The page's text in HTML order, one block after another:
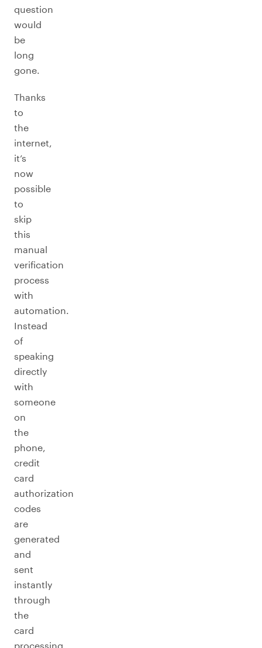
question
would
be
long
gone.
Thanks
to
the
internet,
it’s
now
possible
to
skip
this
manual
verification
process
with
automation.
Instead
of
speaking
directly
with
someone
on
the
phone,
credit
card
authorization
codes
are
generated
and
sent
instantly
through
the
card
processing